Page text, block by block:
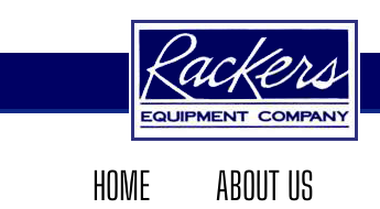
HOME ABOUT US